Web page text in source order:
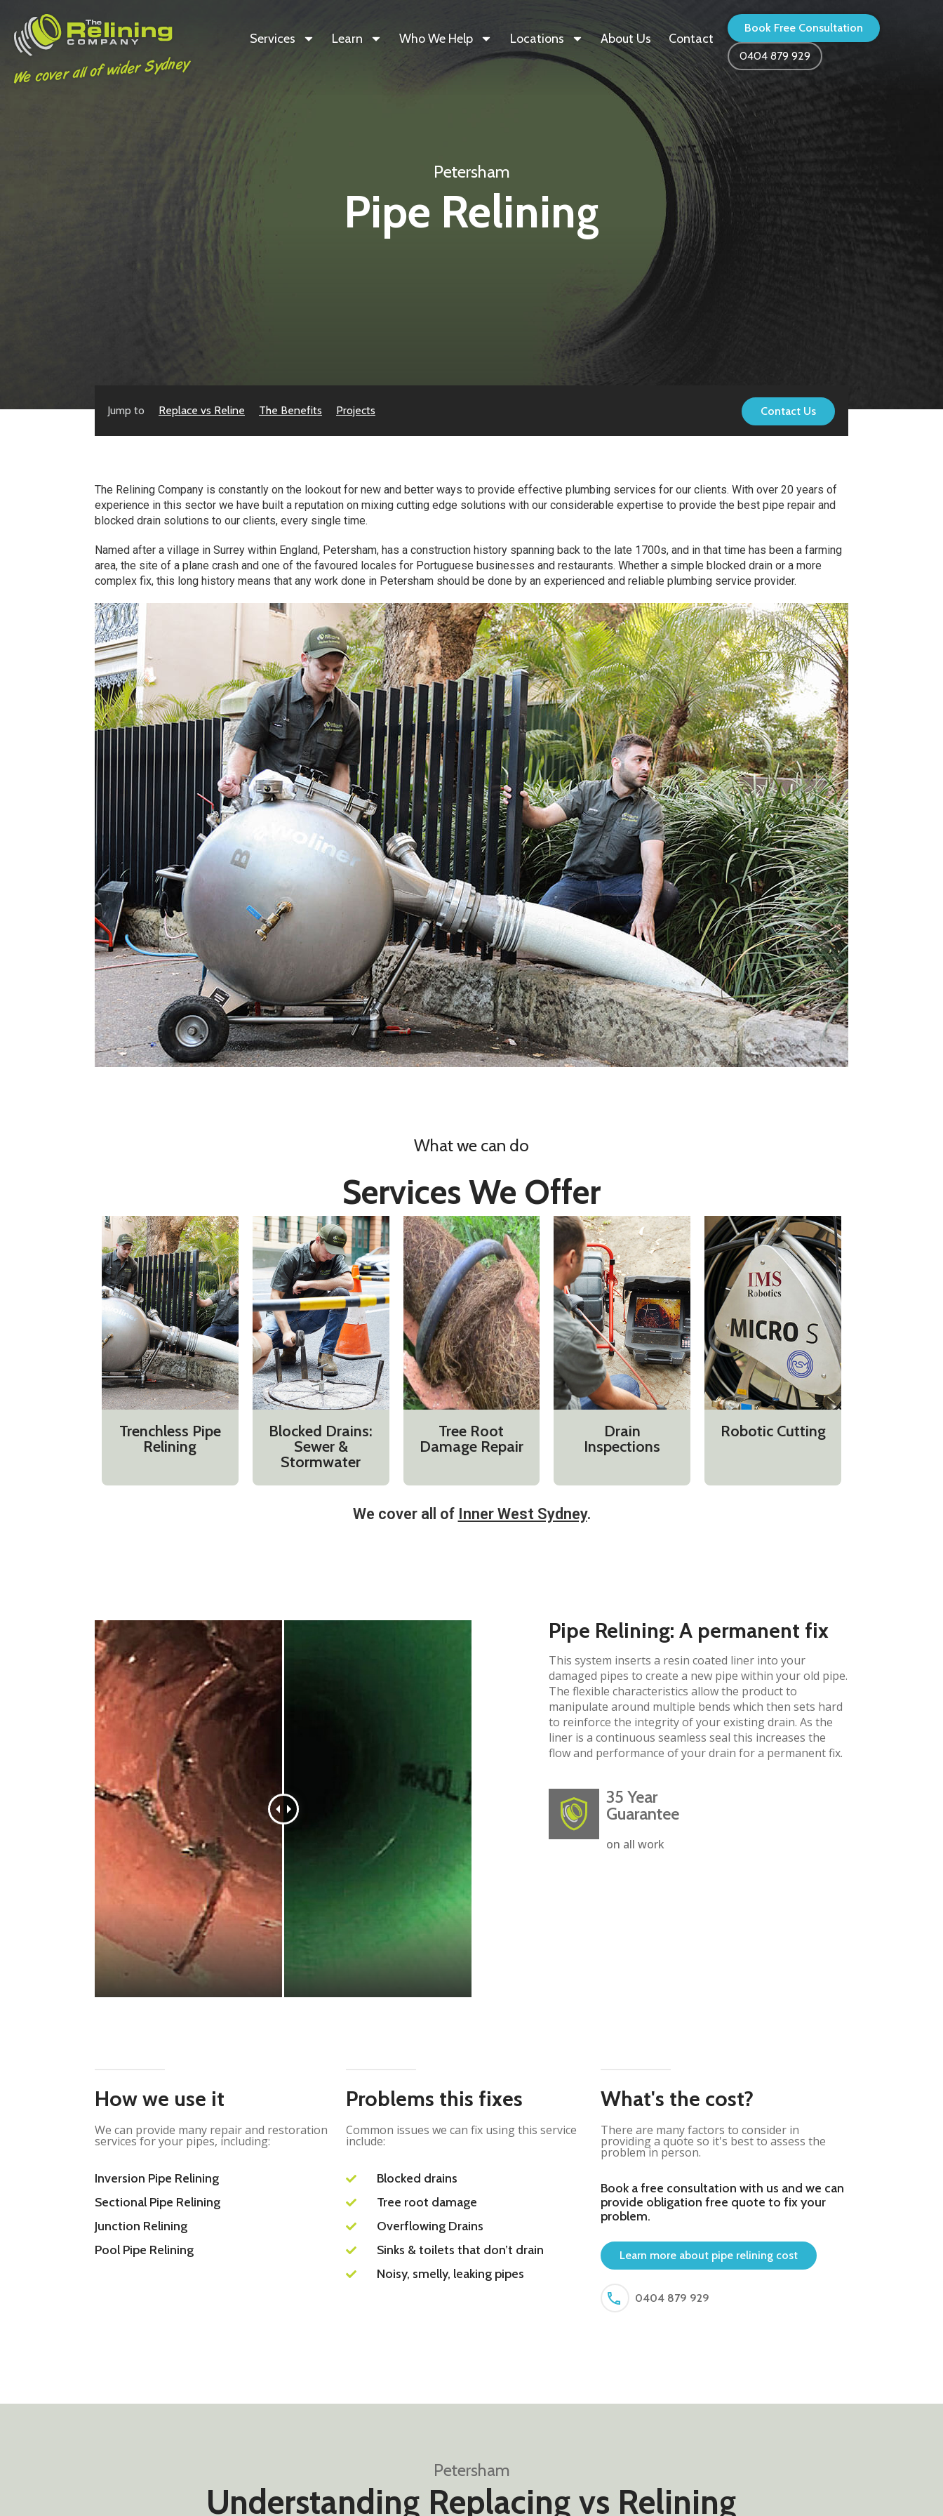
We cover all of wider Sydney
Services Learn Who We Help Locations About Us Contact
Book Free Consultation
0404 879 929
Petersham
Pipe Relining
Jump to Replace vs Reline The Benefits Projects Contact Us
The Relining Company is constantly on the lookout for new and better ways to provide effective plumbing services for our clients. With over 20 years of
experience in this sector we have built a reputation on mixing cutting edge solutions with our considerable expertise to provide the best pipe repair and
blocked drain solutions to our clients, every single time.
Named after a village in Surrey within England, Petersham, has a construction history spanning back to the late 1700s, and in that time has been a farming
area, the site of a plane crash and one of the favoured locales for Portuguese businesses and restaurants. Whether a simple blocked drain or a more
complex fix, this long history means that any work done in Petersham should be done by an experienced and reliable plumbing service provider.
What we can do
Services We Offer
Trenchless Pipe
Relining
Blocked Drains:
Sewer &
Stormwater
Tree Root
Damage Repair
Drain
Inspections
Robotic Cutting
We cover all of Inner West Sydney.​
Pipe Relining: A permanent fix
This system inserts a resin coated liner into your
damaged pipes to create a new pipe within your old pipe.
The flexible characteristics allow the product to
manipulate around multiple bends which then sets hard
to reinforce the integrity of your existing drain. As the
liner is a continuous seamless seal this increases the
flow and performance of your drain for a permanent fix.
35 Year
Guarantee
on all work
How we use it
We can provide many repair and restoration
services for your pipes, including:
Inversion Pipe Relining
Sectional Pipe Relining
Junction Relining
Pool Pipe Relining
Problems this fixes
Common issues we can fix using this service
include:
Blocked drains
Tree root damage
Overflowing Drains
Sinks & toilets that don’t drain
Noisy, smelly, leaking pipes
What's the cost?
There are many factors to consider in
providing a quote so it's best to assess the
problem in person.
Book a free consultation with us and we can
provide obligation free quote to fix your
problem.
Learn more about pipe relining cost
0404 879 929
Petersham
Understanding Replacing vs Relining